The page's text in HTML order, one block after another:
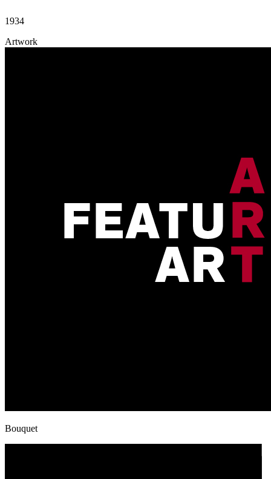
1934
Artwork
Bouquet